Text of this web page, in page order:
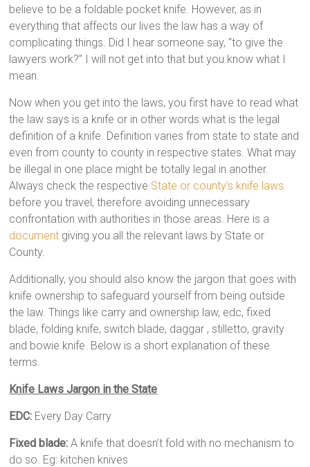
believe to be a foldable pocket knife. However, as in
everything that affects our lives the law has a way of
complicating things. Did I hear someone say, “to give the
lawyers work?” I will not get into that but you know what I
mean.
Now when you get into the laws, you first have to read what
the law says is a knife or in other words what is the legal
definition of a knife. Definition varies from state to state and
even from county to county in respective states. What may
be illegal in one place might be totally legal in another.
Always check the respective State or county’s knife laws
before you travel, therefore avoiding unnecessary
confrontation with authorities in those areas. Here is a
document giving you all the relevant laws by State or
County.
Additionally, you should also know the jargon that goes with
knife ownership to safeguard yourself from being outside
the law. Things like carry and ownership law, edc, fixed
blade, folding knife, switch blade, daggar , stilletto, gravity
and bowie knife. Below is a short explanation of these
terms.
Knife Laws Jargon in the State
EDC: Every Day Carry
Fixed blade: A knife that doesn’t fold with no mechanism to
do so. Eg: kitchen knives